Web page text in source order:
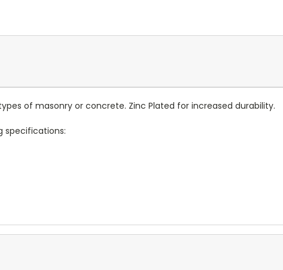
of masonry or concrete. Zinc Plated for increased durability.
specifications: